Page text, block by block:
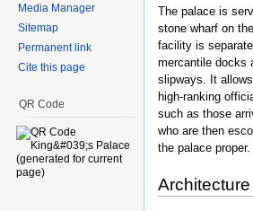
The palace is
stone wharf on
facility is
mercantile docks
slipways. It
high-ranking
such as those
who are then
the palace proper.
Media Manager
Sitemap
Permanent link
Cite this page
QR Code